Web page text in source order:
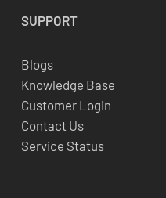
SUPPORT
Blogs
Knowledge Base
Customer Login
Contact Us
Service Status